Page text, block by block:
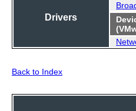
Drivers
Back to Index